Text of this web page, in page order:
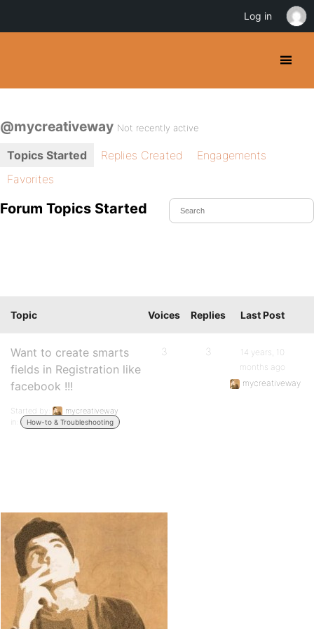
@mycreativeway Not recently active
Topics Started Replies Created
Engagements
Favorites
Forum Topics Started
Topic Voices Replies Last Post
Want to create smarts
fields in Registration like
facebook !!!
Started by:
mycreativeway
in:
How-to & Troubleshooting
3 3
14 years, 10
months ago
mycreativeway
Log in